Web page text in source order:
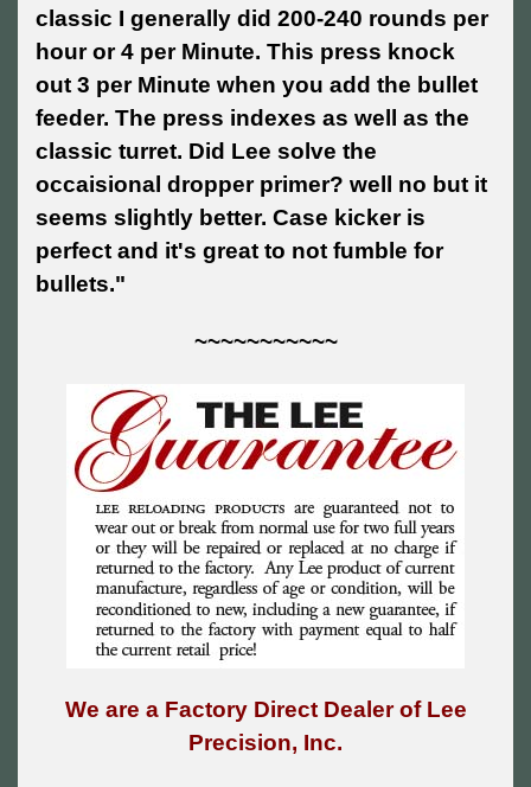
classic I generally did 200-240 rounds per
hour or 4 per Minute. This press knock
out 3 per Minute when you add the bullet
feeder. The press indexes as well as the
classic turret. Did Lee solve the
occaisional dropper primer? well no but it
seems slightly better. Case kicker is
perfect and it's great to not fumble for
bullets."
~~~~~~~~~~~
We are a Factory Direct Dealer of Lee
Precision, Inc.